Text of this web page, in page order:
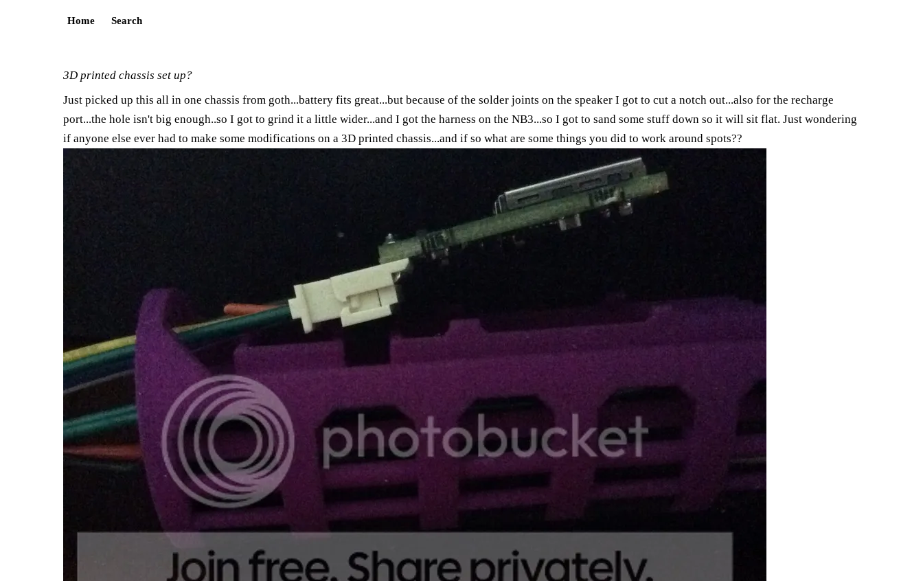
Home Search
3D printed chassis set up?
Just picked up this all in one chassis from goth...battery fits great...but because of the solder joints on the speaker I got to cut a notch out...also for the recharge
port...the hole isn't big enough..so I got to grind it a little wider...and I got the harness on the NB3...so I got to sand some stuff down so it will sit flat. Just wondering
if anyone else ever had to make some modifications on a 3D printed chassis...and if so what are some things you did to work around spots??